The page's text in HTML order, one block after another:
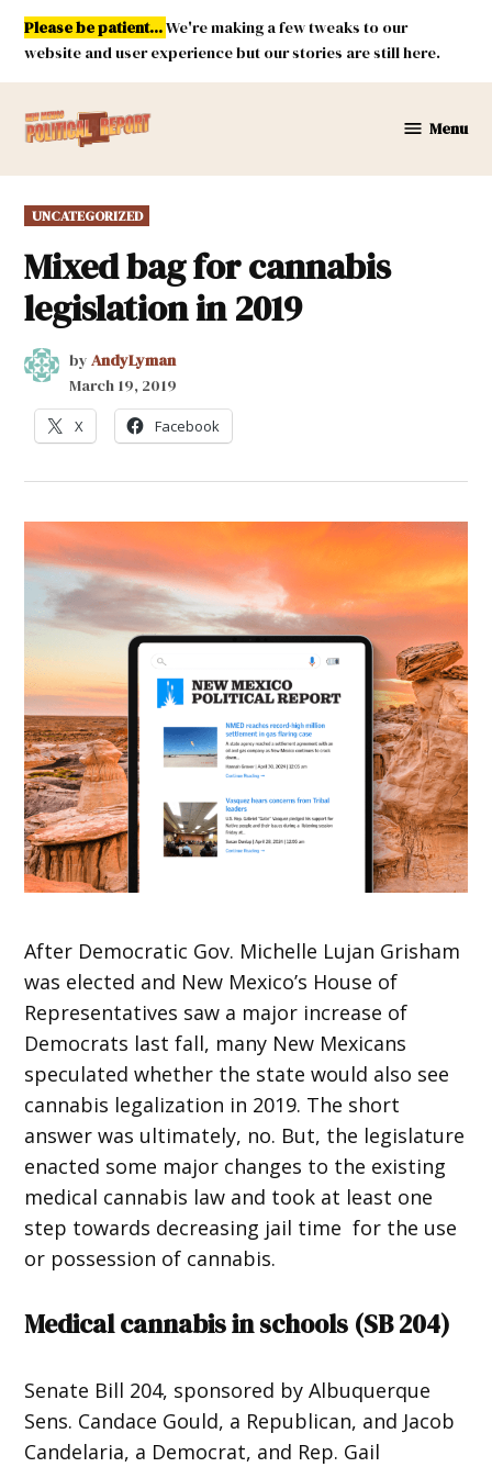
Skip
content
Please be patient...We're making a few tweaks to our
website and user experience but our stories are still here.
Mexico
Menu
POSTED
IN
UNCATEGORIZED
Mixed bag for cannabis
legislation in 2019
by AndyLyman
March 19, 2019
X Facebook
After Democratic Gov. Michelle Lujan Grisham
was elected and New Mexico’s House of
Representatives saw a major increase of
Democrats last fall, many New Mexicans
speculated whether the state would also see
cannabis legalization in 2019. The short
answer was ultimately, no. But, the legislature
enacted some major changes to the existing
medical cannabis law and took at least one
step towards decreasing jail time for the use
or possession of cannabis.
Medical cannabis in schools (SB 204)
Senate Bill 204, sponsored by Albuquerque
Sens. Candace Gould, a Republican, and Jacob
Candelaria, a Democrat, and Rep. Gail